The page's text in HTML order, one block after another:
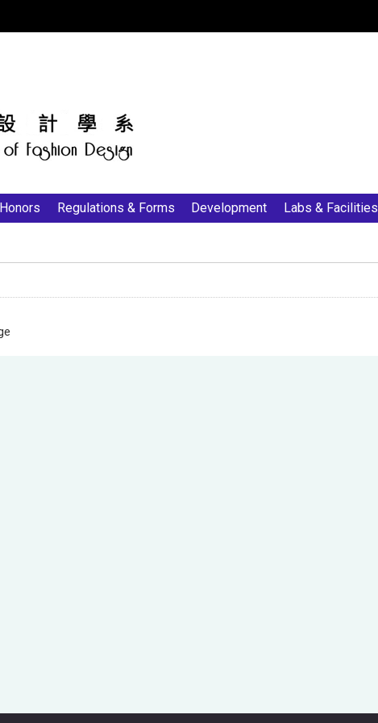
Honors Regulations & Forms Development Labs & Facilities